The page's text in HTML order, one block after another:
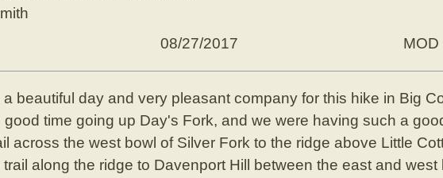
08/27/2017 MOD
beautiful day and very pleasant company for this hike in Big
time going up Day's Fork, and we were having such a
across the west bowl of Silver Fork to the ridge above Little
along the ridge to Davenport Hill between the east and west